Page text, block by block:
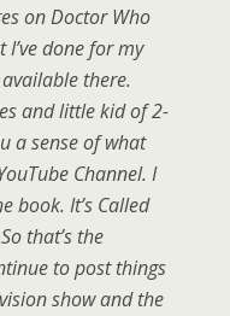
on Doctor Who
done for my
there.
and little kid of 2-
a sense of what
Channel. I
book. It’s Called
that’s the
to post things
show and the